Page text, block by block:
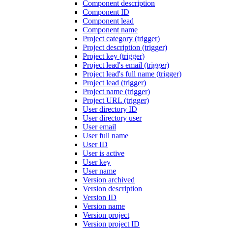
Component description
Component ID
Component lead
Component name
Project category (trigger)
Project description (trigger)
Project key (trigger)
Project lead's email (trigger)
Project lead's full name (trigger)
Project lead (trigger)
Project name (trigger)
Project URL (trigger)
User directory ID
User directory user
User email
User full name
User ID
User is active
User key
User name
Version archived
Version description
Version ID
Version name
Version project
Version project ID